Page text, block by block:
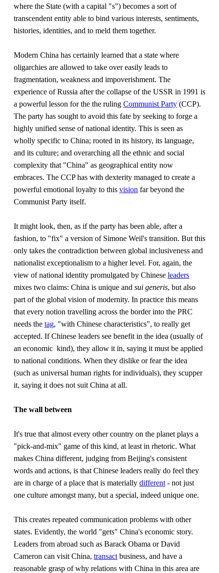
where the State (with a capital "s") becomes a sort of
transcendent entity able to bind various interests, sentiments,
histories, identities, and to meld them together.
Modern China has certainly learned that a state where
oligarchies are allowed to take over easily leads to
fragmentation, weakness and impoverishment. The
experience of Russia after the collapse of the USSR in 1991 is
a powerful lesson for the the ruling Communist Party (CCP).
The party has sought to avoid this fate by seeking to forge a
highly unified sense of national identity. This is seen as
wholly specific to China; rooted in its history, its language,
and its culture; and overarching all the ethnic and social
complexity that "China" as geographical entity now
embraces. The CCP has with dexterity managed to create a
powerful emotional loyalty to this vision far beyond the
Communist Party itself.
It might look, then, as if the party has been able, after a
fashion, to "fix" a version of Simone Weil's transition. But this
only takes the contradiction between global inclusiveness and
nationalist exceptionalism to a higher level. For, again, the
view of national identity promulgated by Chinese leaders
mixes two claims: China is unique and sui generis, but also
part of the global vision of modernity. In practice this means
that every notion travelling across the border into the PRC
needs the tag, "with Chinese characteristics", to really get
accepted. If Chinese leaders see benefit in the idea (usually of
an economic kind), they allow it in, saying it must be applied
to national conditions. When they dislike or fear the idea
(such as universal human rights for individuals), they scupper
it, saying it does not suit China at all.
The wall between
It's true that almost every other country on the planet plays a
"pick-and-mix" game of this kind, at least in rhetoric. What
makes China different, judging from Beijing's consistent
words and actions, is that Chinese leaders really do feel they
are in charge of a place that is materially different - not just
one culture amongst many, but a special, indeed unique one.
This creates repeated communication problems with other
states. Evidently, the world "gets" China's economic story.
Leaders from abroad such as Barack Obama or David
Cameron can visit China, transact business, and have a
reasonable grasp of why relations with China in this area are